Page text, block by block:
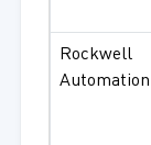
Rockwell
Automation